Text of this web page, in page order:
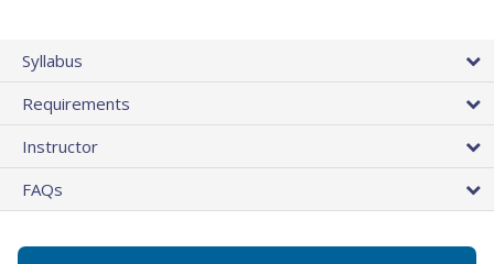
Syllabus
Requirements
Instructor
FAQs